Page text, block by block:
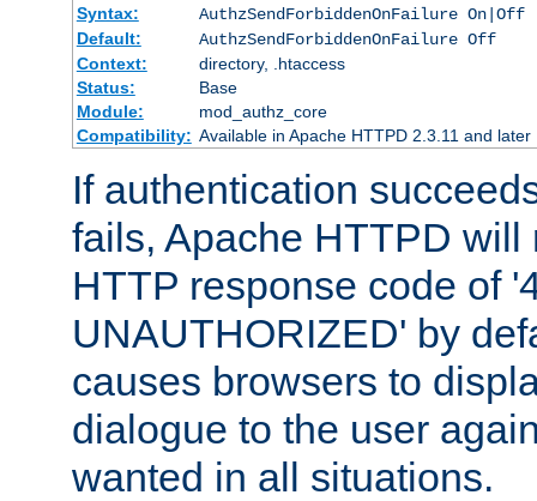
Syntax:
AuthzSendForbiddenOnFailure On|Off
Default:
AuthzSendForbiddenOnFailure Off
Context:
directory, .htaccess
Status:
Base
Module:
mod_authz_core
Compatibility: Available in Apache HTTPD 2.3.11 and later
If authentication
fails, Apache HTTPD will
HTTP response code of
UNAUTHORIZED' by
causes browsers to
dialogue to the user
wanted in all situations.